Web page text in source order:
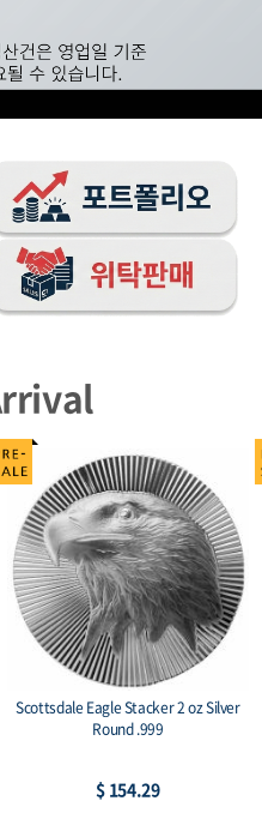
Scottsdale Eagle Stacker 2 oz Silver
Round .999
$ 154.29